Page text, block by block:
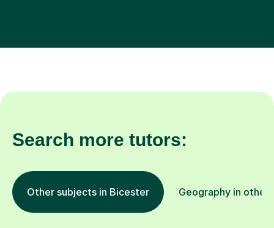
Search more tutors:
Other subjects in Bicester Geography in other